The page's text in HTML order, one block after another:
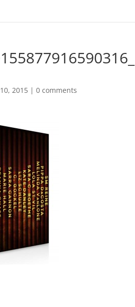
2015 |0 comments